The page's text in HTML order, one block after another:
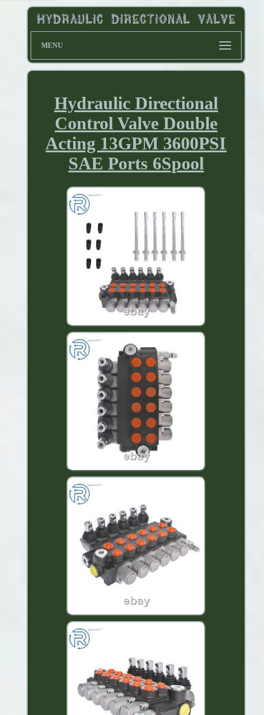
MENU
Hydraulic Directional
Control Valve Double
Acting 13GPM 3600PSI
SAE Ports 6Spool